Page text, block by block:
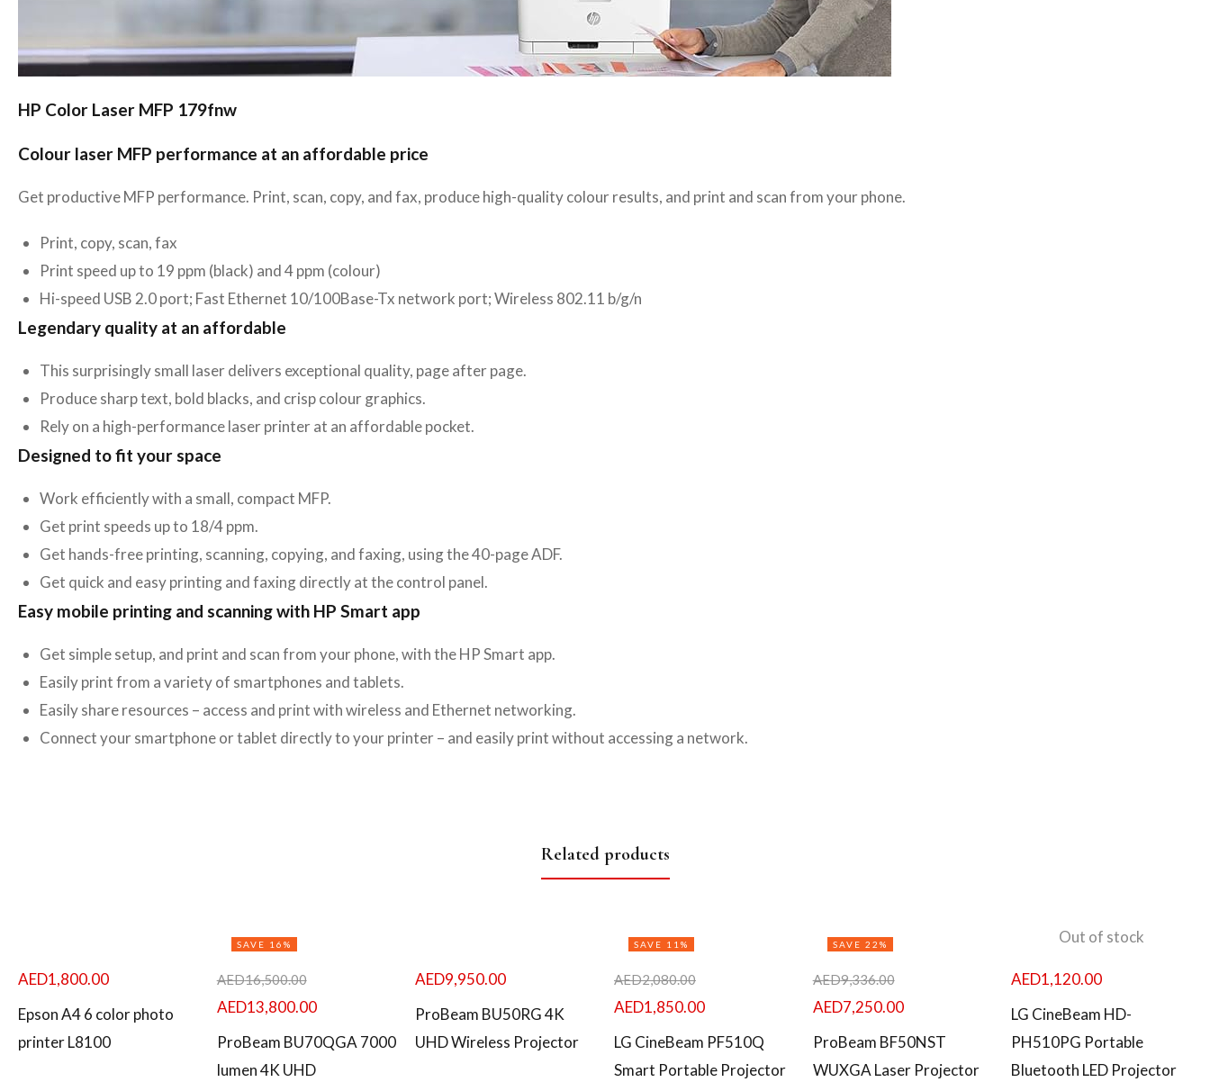
HP Color Laser MFP 179fnw
Colour laser MFP performance at an affordable price
Get productive MFP performance. Print, scan, copy, and fax, produce high-quality colour results, and print and scan from your phone.
Print, copy, scan, fax
Print speed up to 19 ppm (black) and 4 ppm (colour)
Hi-speed USB 2.0 port; Fast Ethernet 10/100Base-Tx network port; Wireless 802.11 b/g/n
Legendary quality at an affordable
This surprisingly small laser delivers exceptional quality, page after page.
Produce sharp text, bold blacks, and crisp colour graphics.
Rely on a high-performance laser printer at an affordable pocket.
Designed to fit your space
Work efficiently with a small, compact MFP.
Get print speeds up to 18/4 ppm.
Get hands-free printing, scanning, copying, and faxing, using the 40-page ADF.
Get quick and easy printing and faxing directly at the control panel.
Easy mobile printing and scanning with HP Smart app
Get simple setup, and print and scan from your phone, with the HP Smart app.
Easily print from a variety of smartphones and tablets.
Easily share resources – access and print with wireless and Ethernet networking.
Connect your smartphone or tablet directly to your printer – and easily print without accessing a network.
Related products
AED1,800.00
Epson A4 6 color photo
printer L8100
SAVE 16%
AED16,500.00
AED13,800.00
ProBeam BU70QGA 7000
lumen 4K UHD
AED9,950.00
ProBeam BU50RG 4K
UHD Wireless Projector
SAVE 11%
AED2,080.00
AED1,850.00
LG CineBeam PF510Q
Smart Portable Projector
SAVE 22%
AED9,336.00
AED7,250.00
ProBeam BF50NST
WUXGA Laser Projector
Out of stock
AED1,120.00
LG CineBeam HD-
PH510PG Portable
Bluetooth LED Projector